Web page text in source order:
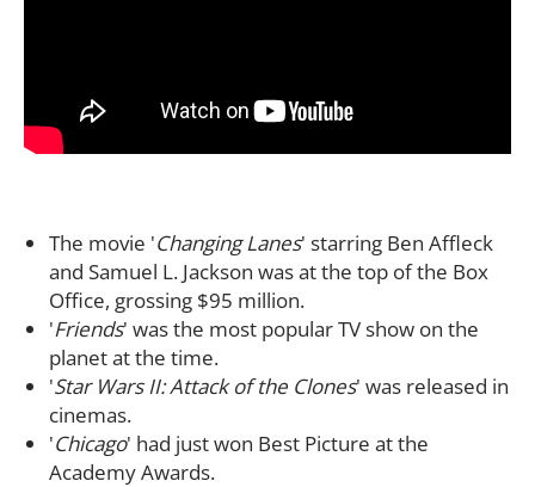
The movie 'Changing Lanes' starring Ben Affleck
and Samuel L. Jackson was at the top of the Box
Office, grossing $95 million.
'Friends' was the most popular TV show on the
planet at the time.
'Star Wars II: Attack of the Clones' was released in
cinemas.
'Chicago' had just won Best Picture at the
Academy Awards.